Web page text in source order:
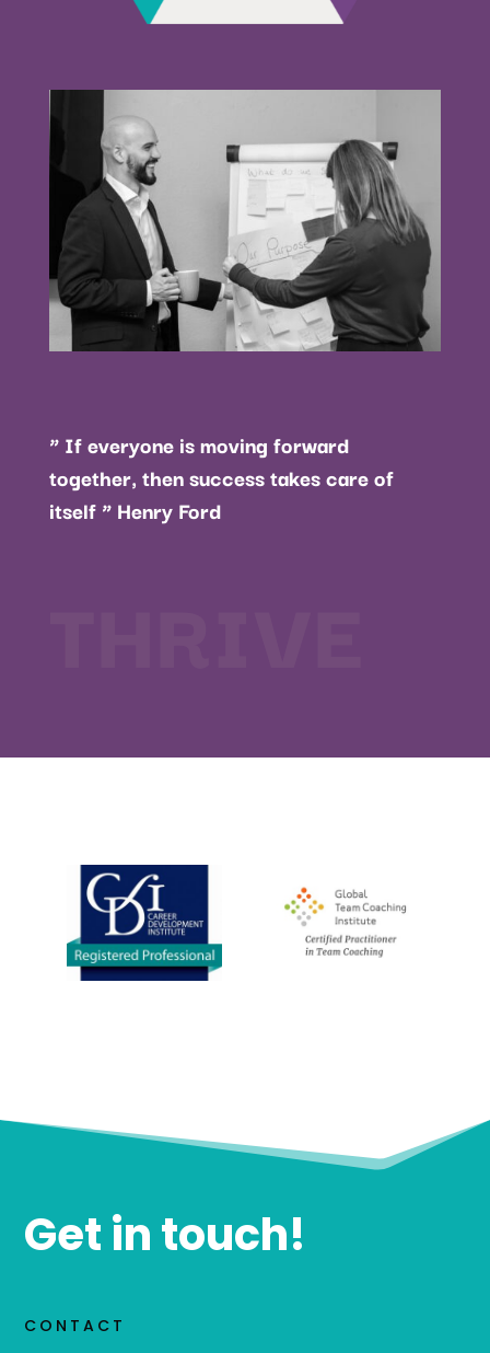
” If everyone is moving forward
together, then success takes care of
itself ” Henry Ford
Get in touch!
CONTACT